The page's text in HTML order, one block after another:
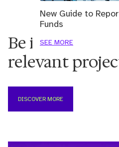
New Guide to
Funds
SEE MORE
Be inspired by
relevant
DISCOVER MORE